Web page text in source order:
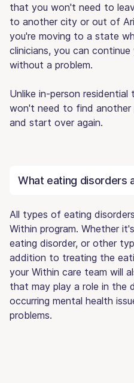
that you won't need to
to another city or out of
you're moving to a state
clinicians, you can continue
without a problem.
Unlike in-person
won't need to find another
and start over again.
What eating disorders
All types of eating
Within program. Whether
eating disorder, or other
addition to treating the
your Within care team will
that may play a role in the
occurring mental health
problems.